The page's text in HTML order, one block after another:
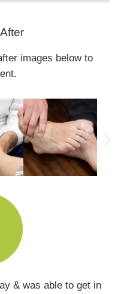
images below to
& was able to get in